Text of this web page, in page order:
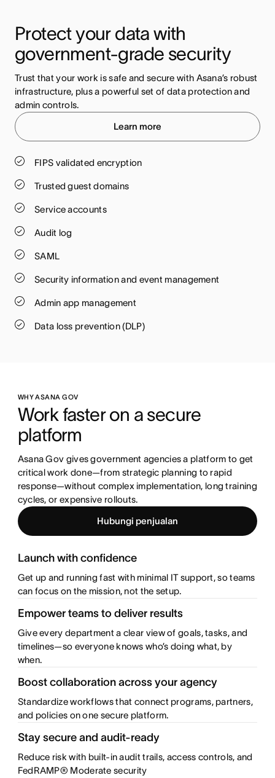
Protect your data with
government-grade security
Trust that your work is safe and secure with Asana’s robust
infrastructure, plus a powerful set of data protection and
admin controls.
Learn more
FIPS validated encryption
Trusted guest domains
Service accounts
Audit log
SAML
Security information and event management
Admin app management
Data loss prevention (DLP)
WHY ASANA GOV
Work faster on a secure
platform
Asana Gov gives government agencies a platform to get
critical work done—from strategic planning to rapid
response—without complex implementation, long training
cycles, or expensive rollouts.
Hubungi penjualan
Launch with confidence
Get up and running fast with minimal IT support, so teams
can focus on the mission, not the setup.
Empower teams to deliver results
Give every department a clear view of goals, tasks, and
timelines—so everyone knows who’s doing what, by
when.
Boost collaboration across your agency
Standardize workflows that connect programs, partners,
and policies on one secure platform.
Stay secure and audit-ready
Reduce risk with built-in audit trails, access controls, and
FedRAMP® Moderate security